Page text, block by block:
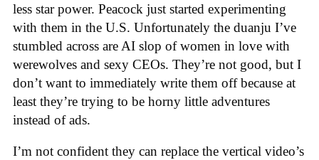
less star power. Peacock just started experimenting
with them in the U.S. Unfortunately the duanju I’ve
stumbled across are AI slop of women in love with
werewolves and sexy CEOs. They’re not good, but I
don’t want to immediately write them off because at
least they’re trying to be horny little adventures
instead of ads.
I’m not confident they can replace the vertical video’s